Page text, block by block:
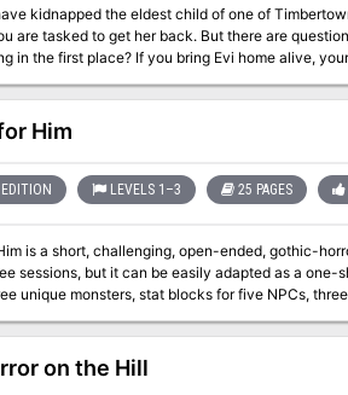
kidnapped the eldest child of one of
Does she want to be found? Who is behind the
home alive, your rewards will be great, and your standing in the town will increase. But if
is set in the author's home campaign setting of
a barony in Impiltur, a kingdom on the Sea of
Him
LEVELS 1–3 25 PAGES
is a short, challenging, open-ended, gothic-
sessions, but it can be easily adapted as a
unique monsters, stat blocks for five NPCs, three magic items,
has not left it a suitable gift on their doorstep. But Elias Buhl has had enough. This year, the old
beast a gift, hoping instead to bait it into attacking
set traps, and slay the creature. They have three days
on the Hill